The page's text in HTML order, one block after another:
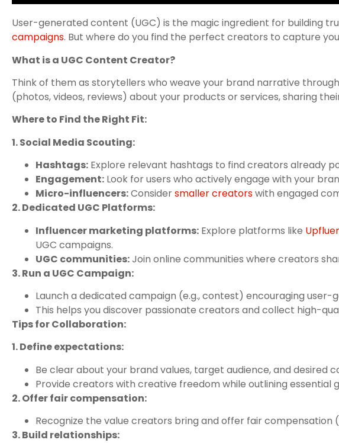
User-generated content (UGC) is the magic ingredient for building
campaigns. But where do you find the perfect creators to capture
What is a UGC Content Creator?
Think of them as storytellers who weave your brand narrative
(photos, videos, reviews) about your products or services, sharing
Where to Find the Right Fit:
1. Social Media Scouting:
Hashtags: Explore relevant hashtags to find creators already
Engagement: Look for users who actively engage with your
Micro-influencers:Considersmaller creatorswith engaged
2. Dedicated UGC Platforms:
Influencer marketing platforms: Explore platforms like
UGC campaigns.
UGC communities:Join online communities where creators
3. Run a UGC Campaign:
Launch a dedicated campaign (e.g., contest) encouraging
This helps you discover passionate creators and collect high-
Tips for Collaboration:
1. Define expectations:
Be clear about your brand values, target audience, and desired
Provide creators with creative freedom while outlining essential
2. Offer fair compensation:
Recognize the value creators bring and offer fair
3. Build relationships: